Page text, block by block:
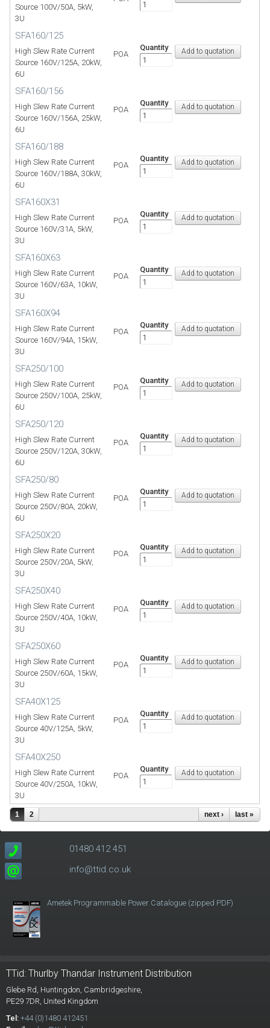
Source 100V/50A, 5kW,
3U
SFA160/125
High Slew Rate Current
Source 160V/125A, 20kW,
6U
POA
Quantity
SFA160/156
High Slew Rate Current
Source 160V/156A, 25kW,
6U
POA
Quantity
SFA160/188
High Slew Rate Current
Source 160V/188A, 30kW,
6U
POA
Quantity
SFA160X31
High Slew Rate Current
Source 160V/31A, 5kW,
3U
POA
Quantity
SFA160X63
High Slew Rate Current
Source 160V/63A, 10kW,
3U
POA
Quantity
SFA160X94
High Slew Rate Current
Source 160V/94A, 15kW,
3U
POA
Quantity
SFA250/100
High Slew Rate Current
Source 250V/100A, 25kW,
6U
POA
Quantity
SFA250/120
High Slew Rate Current
Source 250V/120A, 30kW,
6U
POA
Quantity
SFA250/80
High Slew Rate Current
Source 250V/80A, 20kW,
6U
POA
Quantity
SFA250X20
High Slew Rate Current
Source 250V/20A, 5kW,
3U
POA
Quantity
SFA250X40
High Slew Rate Current
Source 250V/40A, 10kW,
3U
POA
Quantity
SFA250X60
High Slew Rate Current
Source 250V/60A, 15kW,
3U
POA
Quantity
SFA40X125
High Slew Rate Current
Source 40V/125A, 5kW,
3U
POA
Quantity
SFA40X250
High Slew Rate Current
Source 40V/250A, 10kW,
3U
POA
Quantity
1 2 next › last »
01480 412 451
info@ttid.co.uk
Ametek Programmable Power Catalogue (zipped PDF)
TTid: Thurlby Thandar Instrument Distribution
Glebe Rd, Huntingdon, Cambridgeshire,
PE29 7DR, United Kingdom
Tel: +44 (0)1480 412451